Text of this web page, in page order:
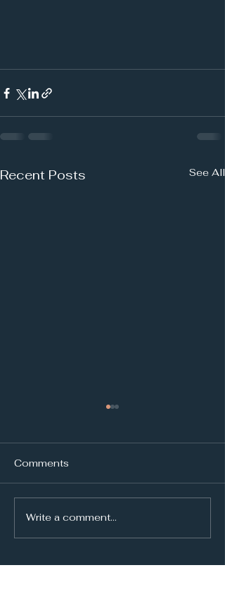
Recent Posts See All
Holston River kayaker
who found tire dumps
cleanup
Comments
Write a comment...